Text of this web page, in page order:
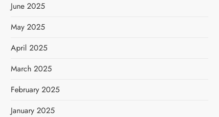
June 2025
May 2025
April 2025
March 2025
February 2025
January 2025